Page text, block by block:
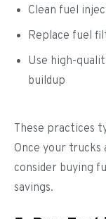
Clean fuel
Replace fuel
Use high-
buildup
These practices
Once your trucks
consider buying
savings.